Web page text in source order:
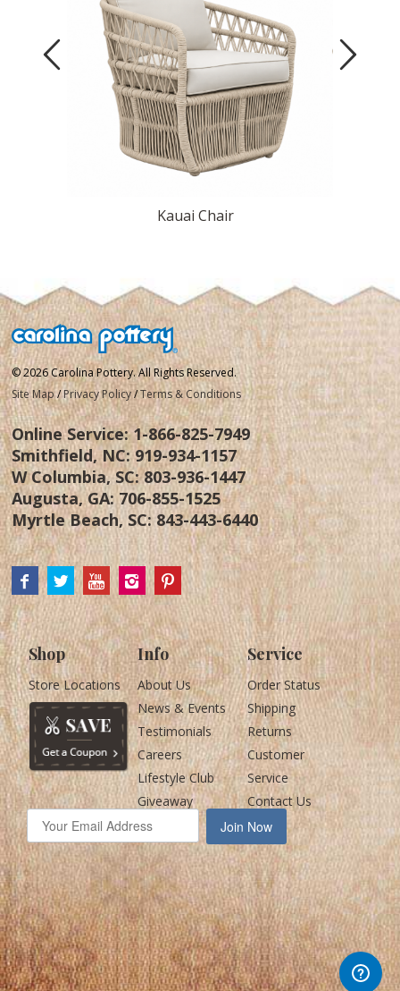
Kauai Chair
© 2026 Carolina Pottery. All Rights Reserved.
Site Map /Privacy Policy/Terms & Conditions
Online Service:1-866-825-7949
Smithfield, NC:919-934-1157
W Columbia, SC:803-936-1447
Augusta, GA:706-855-1525
Myrtle Beach, SC:843-443-6440
Shop
Store Locations
Info
About Us
News & Events
Testimonials
Careers
Lifestyle Club
Giveaway
Service
Order Status
Shipping
Returns
Customer
Service
Contact Us
Join Now